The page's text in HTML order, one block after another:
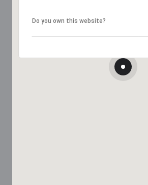
Do you own this website?